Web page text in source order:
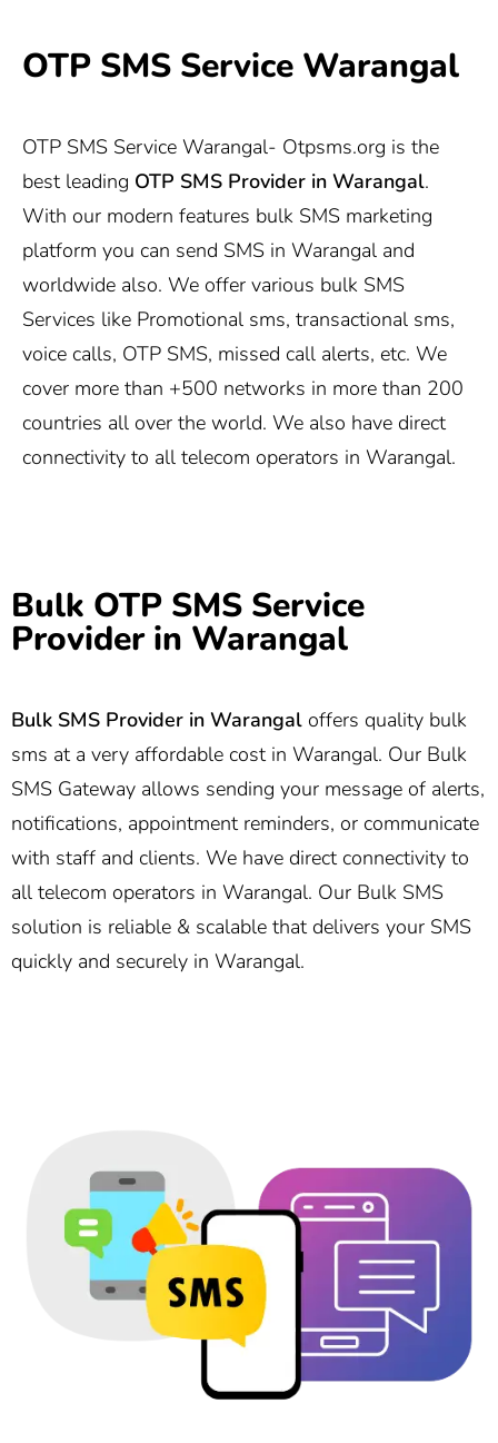
OTP SMS Service Warangal
OTP SMS Service Warangal- Otpsms.org is the
best leading OTP SMS Provider in Warangal.
With our modern features bulk SMS marketing
platform you can send SMS in Warangal and
worldwide also. We offer various bulk SMS
Services like Promotional sms, transactional sms,
voice calls, OTP SMS, missed call alerts, etc. We
cover more than +500 networks in more than 200
countries all over the world. We also have direct
connectivity to all telecom operators in Warangal.
Bulk OTP SMS Service
Provider in Warangal
Bulk SMS Provider in Warangal offers quality bulk
sms at a very affordable cost in Warangal. Our Bulk
SMS Gateway allows sending your message of alerts,
notifications, appointment reminders, or communicate
with staff and clients. We have direct connectivity to
all telecom operators in Warangal. Our Bulk SMS
solution is reliable & scalable that delivers your SMS
quickly and securely in Warangal.